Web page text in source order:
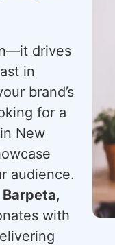
drives
in
brand’s
for a
New
audience.
Barpeta,
with